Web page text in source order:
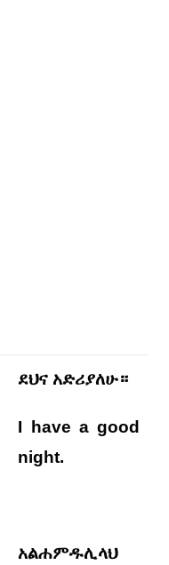
ደህና አድሪያለሁ።
I have a good
night.
አልሐምዱሊላህ